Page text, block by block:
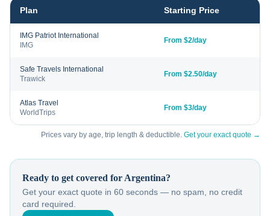
Plan Starting Price
IMG Patriot International
IMG
From $2/day
Safe Travels International
Trawick
From $2.50/day
Atlas Travel
WorldTrips
From $3/day
Prices vary by age, trip length & deductible. Get your exact quote →
Ready to get covered for Argentina?
Get your exact quote in 60 seconds — no spam, no credit
card required.